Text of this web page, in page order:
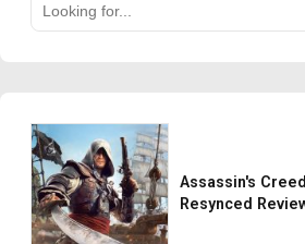
Assassin's
Resynced